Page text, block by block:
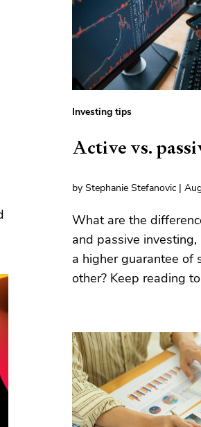
Investing tips
Active vs.
by Stephanie Stefanovic |
What are the
and passive
a higher guarantee of
other? Keep reading